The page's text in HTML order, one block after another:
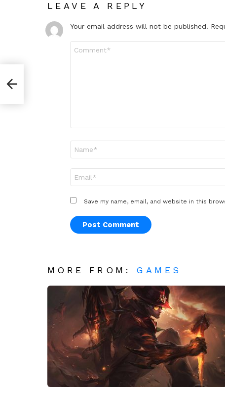
LEAVE A REPLY
Your email address will not be published.
Save my name, email, and website in this
MORE FROM: GAMES